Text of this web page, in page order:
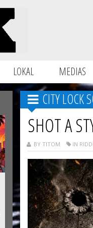
LOKAL MEDIAS
CITY LOCK
SHOT A
BY TITOM IN